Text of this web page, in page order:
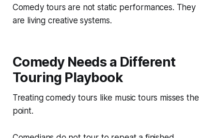
Comedy tours are not static performances. They
are living creative systems.
Comedy Needs a Different
Touring Playbook
Treating comedy tours like music tours misses the
point.